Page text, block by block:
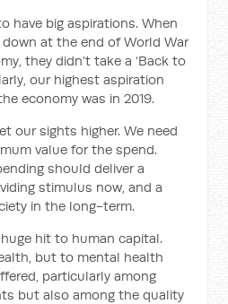
have big aspirations. When
at the end of World War
they didn’t take a ‘Back to
our highest aspiration
economy was in 2019.
our sights higher. We need
value for the spend.
should deliver a
stimulus now, and a
in the long-term.
hit to human capital.
but to mental health
particularly among
but also among the quality